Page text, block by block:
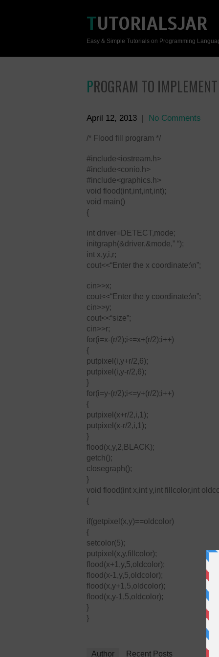
TUTORIALSJAR
Easy & Simple Tutorials on Programming
PROGRAM TO
April 12, 2013 | No Comments
/* Flood fill program */
#include<iostream.h>
#include<conio.h>
#include<graphics.h>
void flood(int,int,int,int);
void main()
{
int driver=DETECT,mode;
initgraph(&driver,&mode,” “);
int x,y,i,r;
cout<<“Enter the x coordinate:\n”;
cin>>x;
cout<<“Enter the y coordinate:\n”;
cin>>y;
cout<<“size”;
cin>>r;
for(i=x-(r/2);i<=x+(r/2);i++)
{
putpixel(i,y+r/2,6);
putpixel(i,y-r/2,6);
}
for(i=y-(r/2);i<=y+(r/2);i++)
{
putpixel(x+r/2,i,1);
putpixel(x-r/2,i,1);
}
flood(x,y,2,BLACK);
getch();
closegraph();
}
void flood(int x,int y,int fillcolor,int
{
if(getpixel(x,y)==oldcolor)
{
setcolor(5);
putpixel(x,y,fillcolor);
flood(x+1,y,5,oldcolor);
flood(x-1,y,5,oldcolor);
flood(x,y+1,5,oldcolor);
flood(x,y-1,5,oldcolor);
}
}
Author Recent Posts